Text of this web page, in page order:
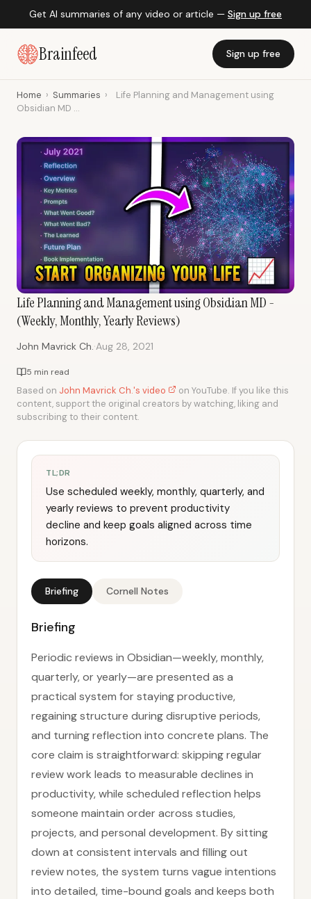
Get AI summaries of any video or article — Sign up free
Brainfeed Sign up free
Home › Summaries ›
Life Planning and Management using
Obsidian MD ...
Life Planning and Management using Obsidian MD -
(Weekly, Monthly, Yearly Reviews)
John Mavrick Ch. ·Aug 28, 2021
5 min read
Based on John Mavrick Ch.'s video
on YouTube. If you like this
content, support the original creators by watching, liking and
subscribing to their content.
TL;DR
Use scheduled weekly, monthly, quarterly, and
yearly reviews to prevent productivity
decline and keep goals aligned across time
horizons.
Briefing Cornell Notes
Briefing
Periodic reviews in Obsidian—weekly, monthly,
quarterly, or yearly—are presented as a
practical system for staying productive,
regaining structure during disruptive periods,
and turning reflection into concrete plans. The
core claim is straightforward: skipping regular
review work leads to measurable declines in
productivity, while scheduled reflection helps
someone maintain order across studies,
projects, and personal development. By sitting
down at consistent intervals and filling out
review notes, the system turns vague intentions
into detailed, time-bound goals and keeps both